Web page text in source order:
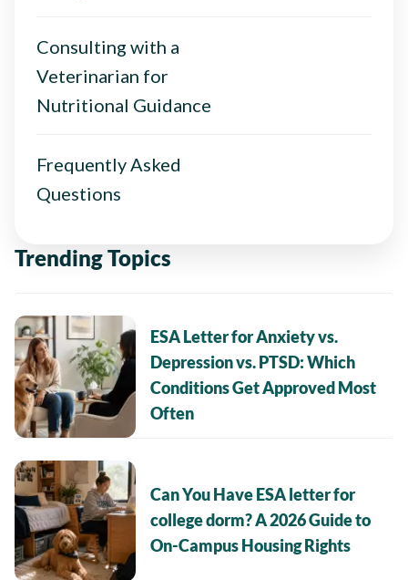
Consulting with a
Veterinarian for
Nutritional Guidance
Frequently Asked
Questions
Trending Topics
ESA Letter for Anxiety vs.
Depression vs. PTSD: Which
Conditions Get Approved Most
Often
Can You Have ESA letter for
college dorm? A 2026 Guide to
On-Campus Housing Rights